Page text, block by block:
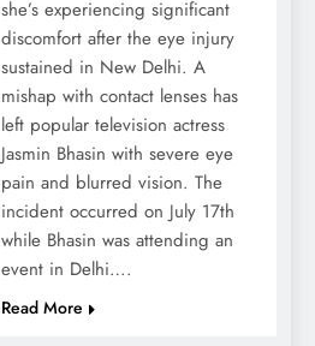
she’s experiencing significant
discomfort after the eye injury
sustained in New Delhi. A
mishap with contact lenses has
left popular television actress
Jasmin Bhasin with severe eye
pain and blurred vision. The
incident occurred on July 17th
while Bhasin was attending an
event in Delhi….
Read More